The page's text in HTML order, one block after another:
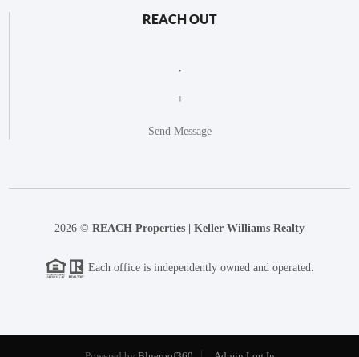
REACH OUT
+
Send Message
2026 © REACH Properties | Keller Williams Realty
Each office is independently owned and operated.